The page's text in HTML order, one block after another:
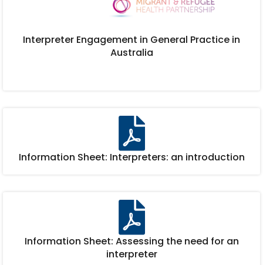
Interpreter Engagement in General Practice in
Australia
Information Sheet: Interpreters: an introduction
Information Sheet: Assessing the need for an
interpreter